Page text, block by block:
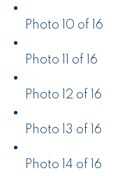
Photo 10 of 16
Photo 11 of 16
Photo 12 of 16
Photo 13 of 16
Photo 14 of 16